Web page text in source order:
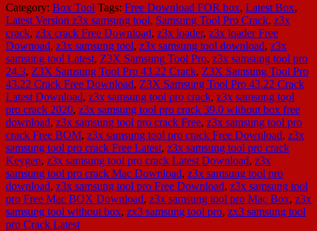
Category: Box Tool Tags: Free Download FOR box, Latest Box,
Latest Version z3x samsung tool, Samsung Tool Pro Crack, z3x
crack, z3x crack Free Download, z3x loader, z3x loader Free
Downoad, z3x samsung tool, z3x samsung tool download, z3x
samsung tool Latest, Z3X Samsung Tool Pro, z3x samsung tool pro
24.3, Z3X Samsung Tool Pro 43.22 Crack, Z3X Samsung Tool Pro
43.22 Crack Free Download, Z3X Samsung Tool Pro 43.22 Crack
Latest Download, z3x samsung tool pro crack, z3x samsung tool
pro crack 2020, z3x samsung tool pro crack 39.0 without box free
download, z3x samsung tool pro crack Free, z3x samsung tool pro
crack Free BOM, z3x samsung tool pro crack Free Download, z3x
samsung tool pro crack Free Latest, z3x samsung tool pro crack
Keygen, z3x samsung tool pro crack Latest Download, z3x
samsung tool pro crack Mac Download, z3x samsung tool pro
download, z3x samsung tool pro Free Download, z3x samsung tool
pro Free Mac BOX Download, z3x samsung tool pro Mac Box, z3x
samsung tool without box, zx3 samsung tool pro, zx3 samsung tool
pro Crack Latest